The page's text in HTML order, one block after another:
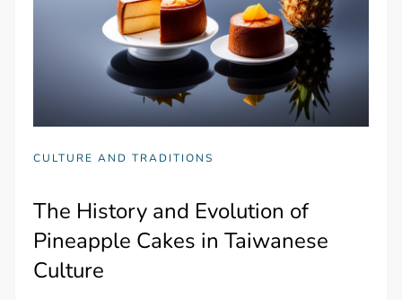
CULTURE AND TRADITIONS
The History and Evolution of
Pineapple Cakes in Taiwanese
Culture